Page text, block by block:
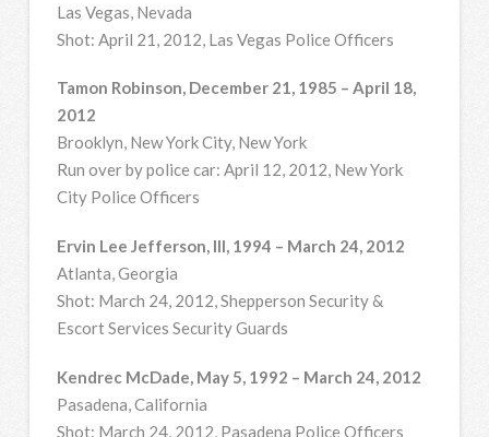
Las Vegas, Nevada
Shot: April 21, 2012, Las Vegas Police Officers
Tamon Robinson, December 21, 1985 – April 18,
2012
Brooklyn, New York City, New York
Run over by police car: April 12, 2012, New York
City Police Officers
Ervin Lee Jefferson, III, 1994 – March 24, 2012
Atlanta, Georgia
Shot: March 24, 2012, Shepperson Security &
Escort Services Security Guards
Kendrec McDade, May 5, 1992 – March 24, 2012
Pasadena, California
Shot: March 24, 2012, Pasadena Police Officers